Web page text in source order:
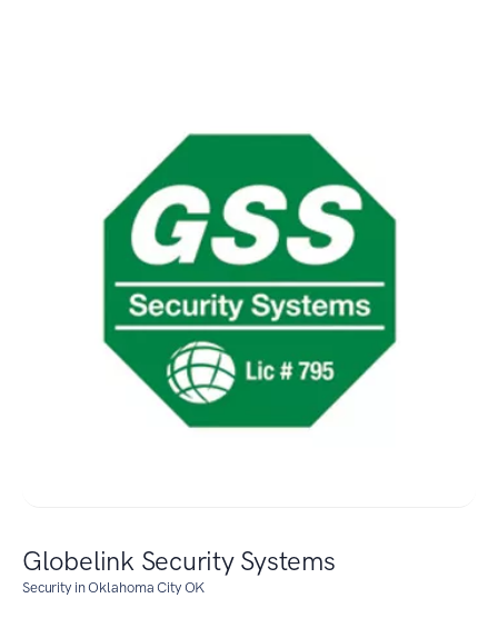
Globelink Security Systems
Security in Oklahoma City OK